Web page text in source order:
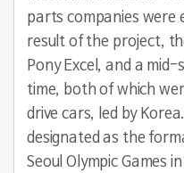
parts companies were
result of the project,
Pony Excel, and a
time, both of which
drive cars, led by
designated as the
Seoul Olympic Games